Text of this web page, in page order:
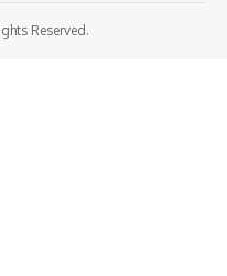
Reserved.